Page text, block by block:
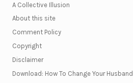
A Collective Illusion
About this site
Comment Policy
Copyright
Disclaimer
Download: How To Change Your Husband